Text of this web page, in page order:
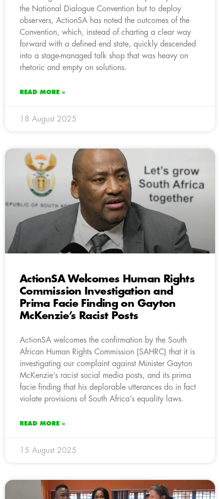
the National Dialogue Convention but to deploy
observers, ActionSA has noted the outcomes of the
Convention, which, instead of charting a clear way
forward with a defined end state, quickly descended
into a stage-managed talk shop that was heavy on
rhetoric and empty on solutions.
READ MORE »
18 August 2025
ActionSA Welcomes Human Rights
Commission Investigation and
Prima Facie Finding on Gayton
McKenzie’s Racist Posts
ActionSA welcomes the confirmation by the South
African Human Rights Commission (SAHRC) that it is
investigating our complaint against Minister Gayton
McKenzie’s racist social media posts, and its prima
facie finding that his deplorable utterances do in fact
violate provisions of South Africa’s equality laws.
READ MORE »
15 August 2025